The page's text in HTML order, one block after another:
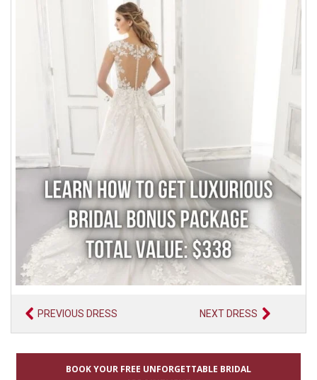
PREVIOUS DRESS NEXT DRESS
BOOK YOUR FREE UNFORGETTABLE BRIDAL